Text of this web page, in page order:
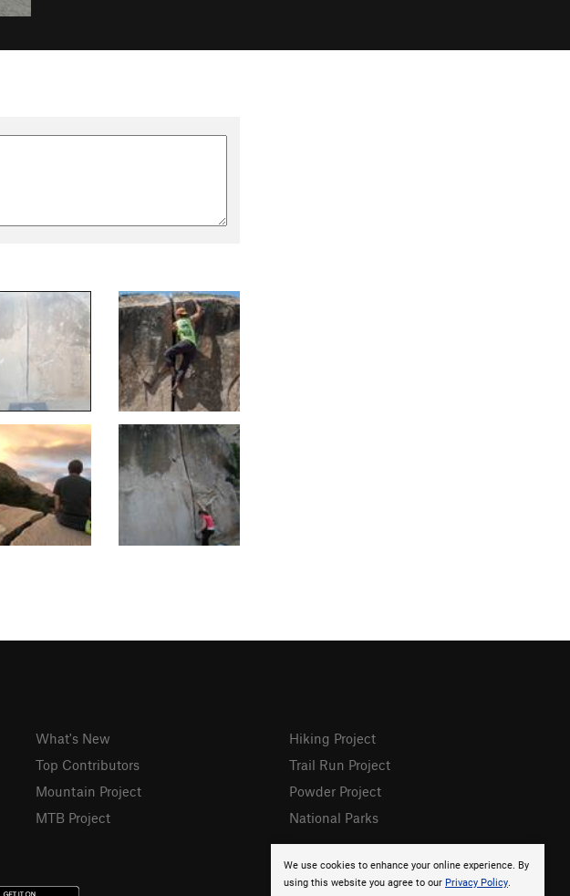
We use cookies to enhance your online experience. By
using this website you agree to our Privacy Policy.
What's New
Top Contributors
Mountain Project
MTB Project
Hiking Project
Trail Run Project
Powder Project
National Parks